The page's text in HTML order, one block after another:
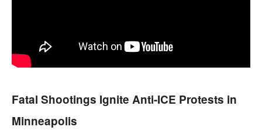
Fatal Shootings Ignite Anti-ICE Protests in
Minneapolis